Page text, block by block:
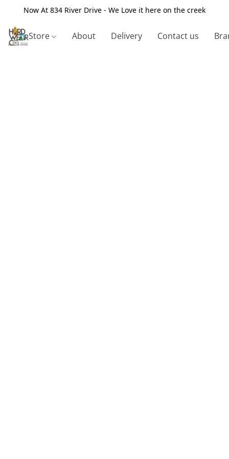
Now At 834 River Drive - We Love it here on the creek
Store About Delivery Contact us